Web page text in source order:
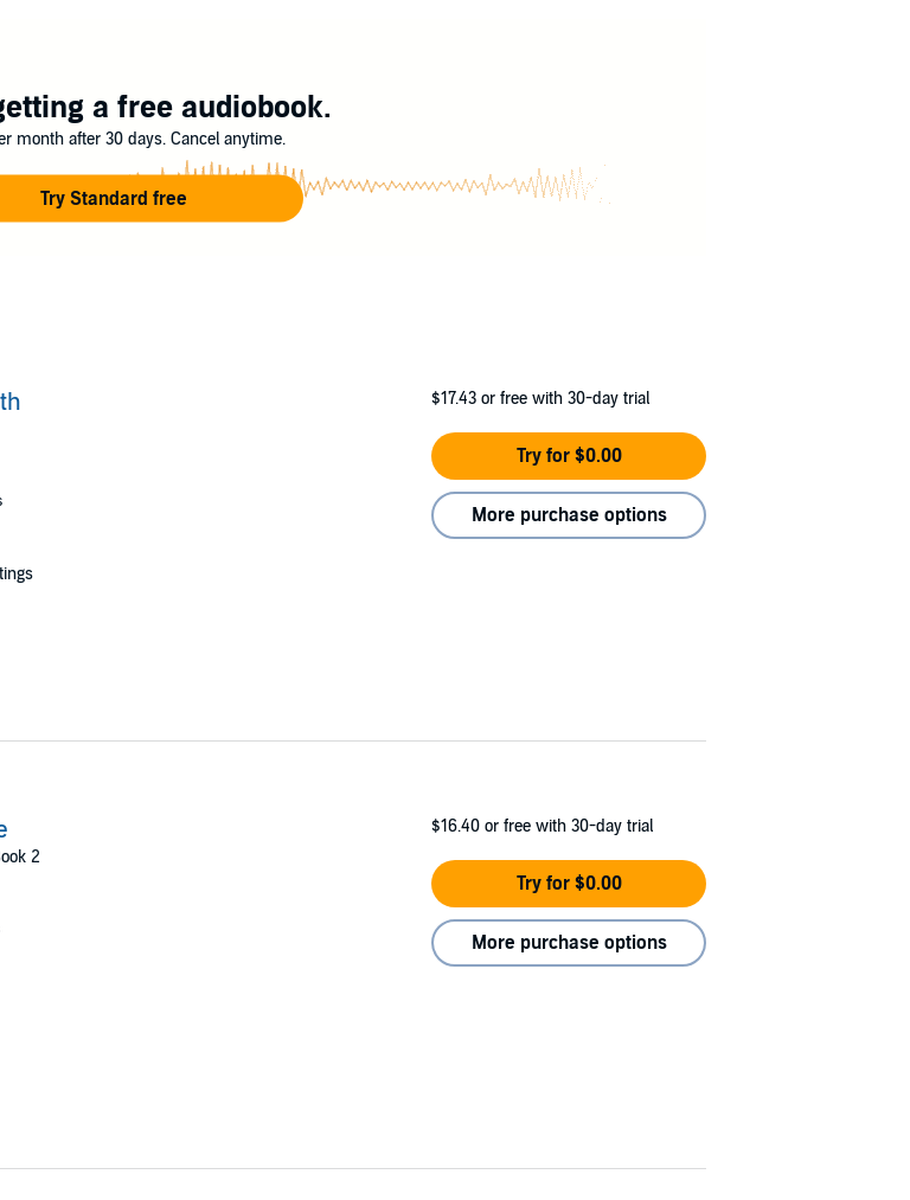
a free audiobook.
month after 30 days. Cancel anytime.
Try Standard free
$17.43 or free with 30-day trial
Try for $0.00
More purchase options
2
$16.40 or free with 30-day trial
Try for $0.00
More purchase options